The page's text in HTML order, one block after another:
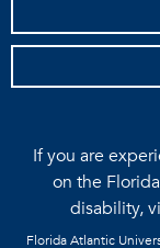
If you are
on the
disability,
Florida Atlantic